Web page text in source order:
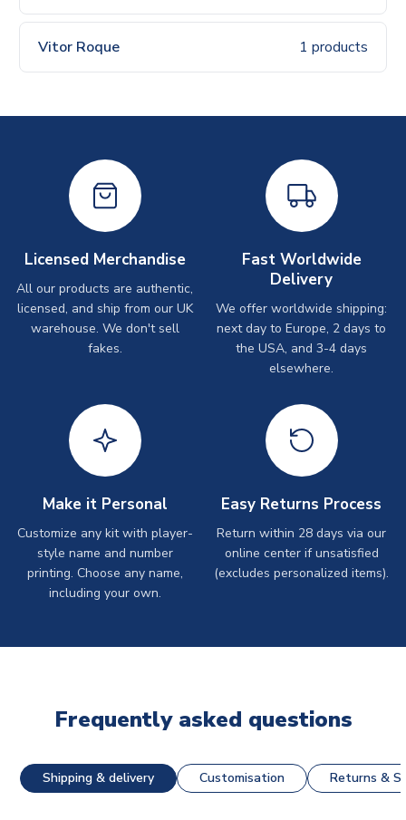
Vitor Roque 1 products
Licensed Merchandise
All our products are authentic,
licensed, and ship from our UK
warehouse. We don't sell
fakes.
Fast Worldwide
Delivery
We offer worldwide shipping:
next day to Europe, 2 days to
the USA, and 3-4 days
elsewhere.
Make it Personal
Customize any kit with player-
style name and number
printing. Choose any name,
including your own.
Easy Returns Process
Return within 28 days via our
online center if unsatisfied
(excludes personalized items).
Frequently asked questions
Shipping & delivery Customisation Returns &